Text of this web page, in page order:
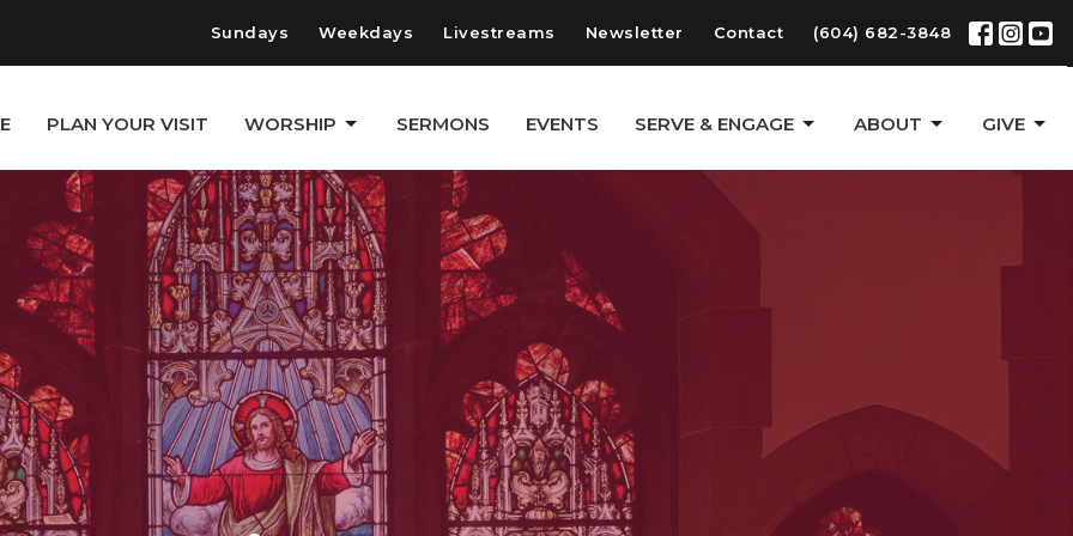
Sundays Weekdays Livestreams Newsletter Contact (604) 682-3848
PLAN YOUR VISIT WORSHIP SERMONS EVENTS SERVE & ENGAGE ABOUT GIVE